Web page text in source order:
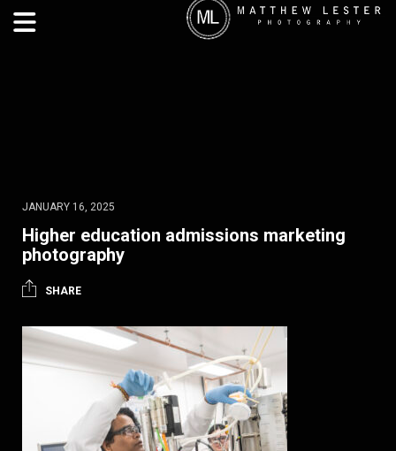
JANUARY 16, 2025
Higher education admissions marketing
photography
SHARE